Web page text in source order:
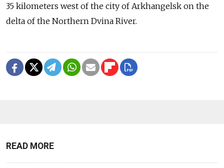
35 kilometers west of the city of Arkhangelsk on the
delta of the Northern Dvina River.
READ MORE